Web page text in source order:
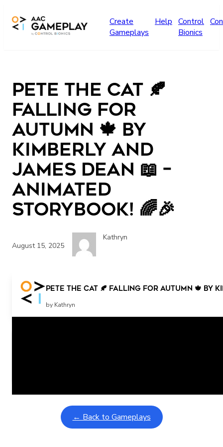
Create
Gameplays
Help Control
Bionics
Pete the Cat 🍂
Falling for
Autumn 🍁 by
Kimberly and
James Dean 📖 –
Animated
storybook! 🌈🎉
August 15, 2025
Kathryn
Pete the Cat 🍂 Falling for Autumn 🍁 by
by Kathryn
Related Posts
← Back to Gameplays